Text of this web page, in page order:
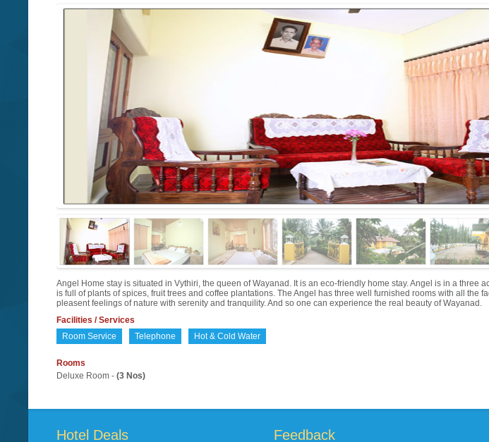
Angel Home stay is situated in Vythiri, the queen of Wayanad. It is an eco-friendly home stay. Angel is in a three
is full of plants of spices, fruit trees and coffee plantations. The Angel has three well furnished rooms with all the
pleasent feelings of nature with serenity and tranquility. And so one can experience the real beauty of Wayanad.
Facilities / Services
Room Service
Telephone Hot & Cold Water
Rooms
Deluxe Room -(3 Nos)
Hotel Deals Feedback